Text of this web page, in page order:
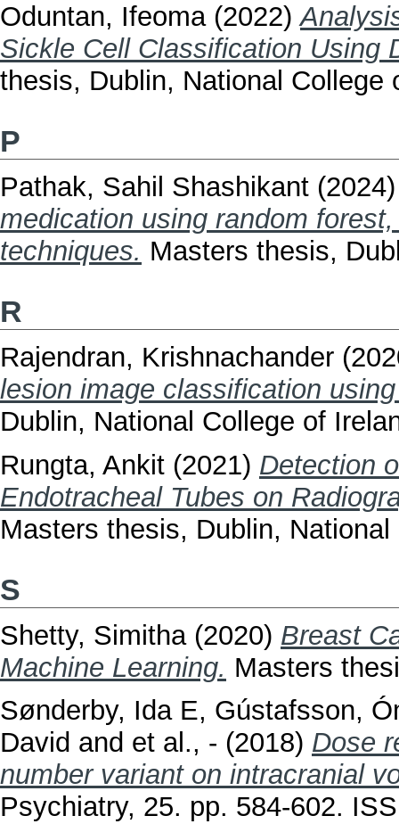
Oduntan, Ifeoma(2022)
Sickle Cell Classification Using
thesis, Dublin, National College
P
Pathak, Sahil Shashikant
medication using random
techniques. Masters thesis,
R
Rajendran, Krishnachander
lesion image classification
Dublin, National College of
Rungta, Ankit (2021) Detection
Endotracheal Tubes on
Masters thesis, Dublin,
S
Shetty, Simitha(2020) Breast
Machine Learning. Masters
Sønderby, Ida E, Gústafsson,
David and et al., - (2018) Dose
number variant on intracranial
Psychiatry, 25. pp. 584-602.